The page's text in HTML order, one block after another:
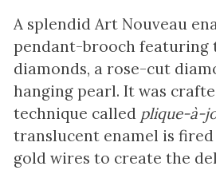
A splendid Art Nouveau
pendant-brooch featuring
diamonds, a rose-cut
hanging pearl. It was
technique called plique-à-
translucent enamel is
gold wires to create the